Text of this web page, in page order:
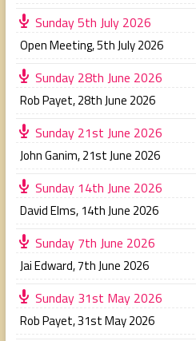
Sunday 5th July 2026
Open Meeting,5th July 2026
Sunday 28th June 2026
Rob Payet,28th June 2026
Sunday 21st June 2026
John Ganim,21st June 2026
Sunday 14th June 2026
David Elms, 14th June 2026
Sunday 7th June 2026
Jai Edward,7th June 2026
Sunday 31st May 2026
Rob Payet,31st May 2026